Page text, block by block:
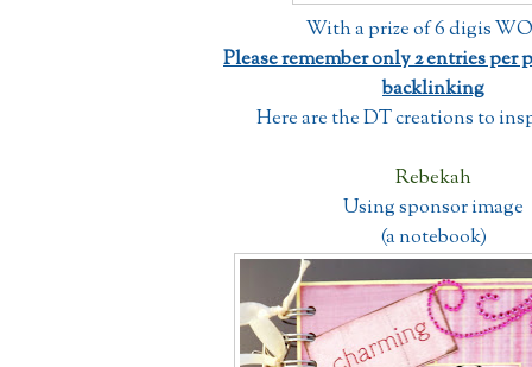
With a prize of 6 digis
Please remember only 2 entries per
backlinking
Here are the DT creations to
Rebekah
Using sponsor image
(a notebook)